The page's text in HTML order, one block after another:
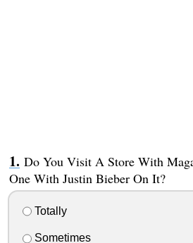
Do You Visit A Store With
One With Justin Bieber On It?
Totally
Sometimes